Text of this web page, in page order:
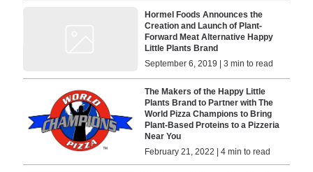
Hormel Foods Announces the
Creation and Launch of Plant-
Forward Meat Alternative Happy
Little Plants Brand
September 6, 2019 | 3 min to read
The Makers of the Happy Little
Plants Brand to Partner with The
World Pizza Champions to Bring
Plant-Based Proteins to a Pizzeria
Near You
February 21, 2022 | 4 min to read